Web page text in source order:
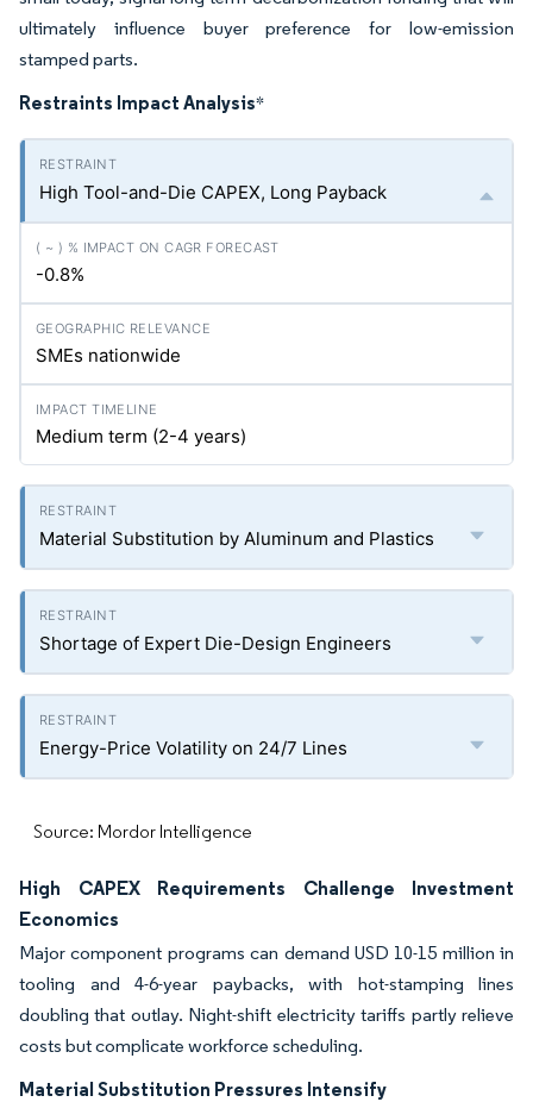
ultimately influence buyer preference for low-emission
stamped parts.
Restraints Impact Analysis*
High Tool-and-Die CAPEX, Long Payback
-0.8%
SMEs nationwide
Medium term (2-4 years)
Material Substitution by Aluminum and Plastics
Shortage of Expert Die-Design Engineers
Energy-Price Volatility on 24/7 Lines
Source: Mordor Intelligence
High CAPEX Requirements Challenge Investment
Economics
Major component programs can demand USD 10-15 million in
tooling and 4-6-year paybacks, with hot-stamping lines
doubling that outlay. Night-shift electricity tariffs partly relieve
costs but complicate workforce scheduling.
Material Substitution Pressures Intensify